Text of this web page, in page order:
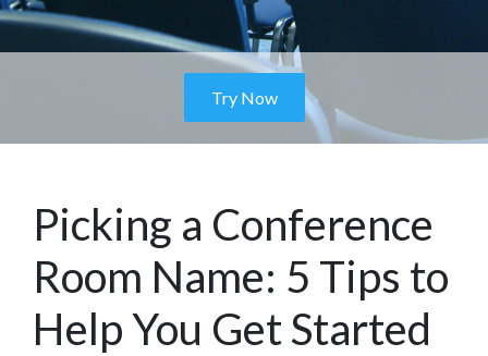
Try Now
Picking a Conference
Room Name: 5 Tips to
Help You Get Started